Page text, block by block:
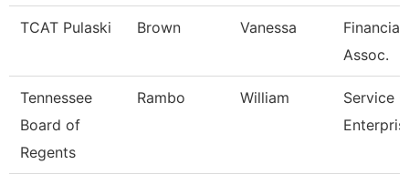
TCAT Pulaski Brown Vanessa
Assoc.
Tennessee
Board of
Regents
Rambo William
Service